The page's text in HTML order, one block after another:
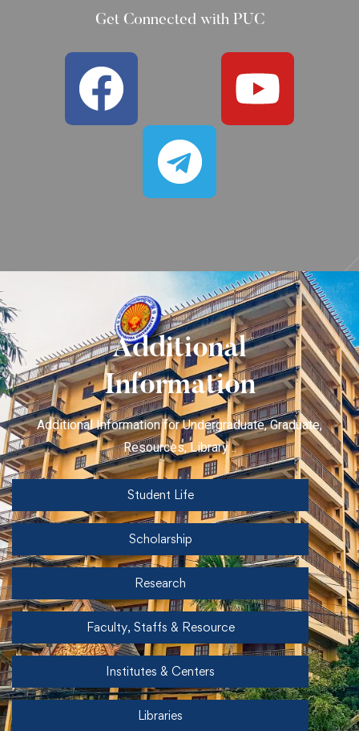
Get Connected with PUC
Additional
Information
Additional Information for Undergraduate, Graduate,
Resources, Library ..
Student Life
Scholarship
Research
Faculty, Staffs & Resource
Institutes & Centers
Libraries